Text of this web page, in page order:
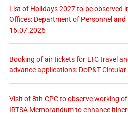
List of Holidays 2027 to be observed
Offices: Department of Personnel and
16.07.2026
Booking of air tickets for LTC travel
advance applications: DoP&T
Visit of 8th CPC to observe working
IRTSA Memorandum to enhance